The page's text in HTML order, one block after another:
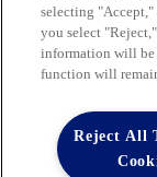
2400
selecting
you select
information will be
function will
Reject All